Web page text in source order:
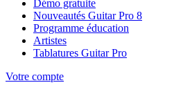
Démo gratuite
Nouveautés Guitar Pro 8
Programme éducation
Artistes
Tablatures Guitar Pro
Votre compte